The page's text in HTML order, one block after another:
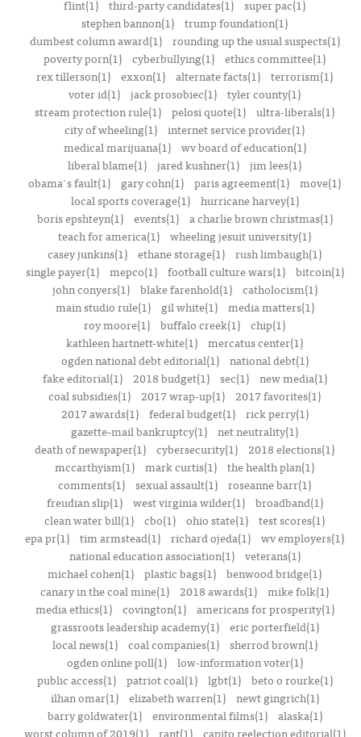
flint(1) third-party candidates(1) super pac(1)
stephen bannon(1) trump foundation(1)
dumbest column award(1)
rounding up the usual suspects(1)
poverty porn(1) cyberbullying(1) ethics committee(1)
rex tillerson(1) exxon(1) alternate facts(1) terrorism(1)
voter id(1) jack prosobiec(1) tyler county(1)
stream protection rule(1) pelosi quote(1) ultra-liberals(1)
city of wheeling(1) internet service provider(1)
medical marijuana(1)
wv board of education(1)
liberal blame(1) jared kushner(1) jim lees(1)
obama's fault(1)
gary cohn(1) paris agreement(1) move(1)
local sports coverage(1)
hurricane harvey(1)
boris epshteyn(1)
events(1)
a charlie brown christmas(1)
teach for america(1) wheeling jesuit university(1)
casey junkins(1) ethane storage(1) rush limbaugh(1)
single payer(1)
mepco(1) football culture wars(1)
bitcoin(1)
john conyers(1)
blake farenhold(1)
catholocism(1)
main studio rule(1)
gil white(1)
media matters(1)
roy moore(1) buffalo creek(1) chip(1)
kathleen hartnett-white(1) mercatus center(1)
ogden national debt editorial(1)
national debt(1)
fake editorial(1)
2018 budget(1) sec(1)
new media(1)
coal subsidies(1)
2017 wrap-up(1)
2017 favorites(1)
2017 awards(1)
federal budget(1)
rick perry(1)
gazette-mail bankruptcy(1) net neutrality(1)
death of newspaper(1) cybersecurity(1)
2018 elections(1)
mccarthyism(1) mark curtis(1) the health plan(1)
comments(1) sexual assault(1) roseanne barr(1)
freudian slip(1)
west virginia wilder(1)
broadband(1)
clean water bill(1) cbo(1) ohio state(1) test scores(1)
epa pr(1) tim armstead(1) richard ojeda(1) wv employers(1)
national education association(1)
veterans(1)
michael cohen(1) plastic bags(1) benwood bridge(1)
canary in the coal mine(1)
2018 awards(1) mike folk(1)
media ethics(1)
covington(1)
americans for prosperity(1)
grassroots leadership academy(1)
eric porterfield(1)
local news(1)
coal companies(1)
sherrod brown(1)
ogden online poll(1)
low-information voter(1)
public access(1)
patriot coal(1) lgbt(1)
beto o rourke(1)
ilhan omar(1)
elizabeth warren(1)
newt gingrich(1)
barry goldwater(1)
environmental films(1)
alaska(1)
worst column of 2019(1)
rant(1)
capito reelection editorial(1)